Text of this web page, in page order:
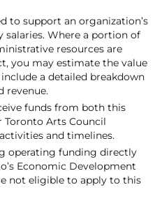
to support an organization’s
Where a portion of
resources are
you may estimate the value
a detailed breakdown
revenue.
funds from both this
Arts Council
and timelines.
operating funding directly
Economic Development
not eligible to apply to this